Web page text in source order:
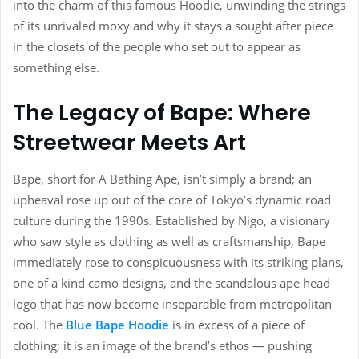
into the charm of this famous Hoodie, unwinding the strings
of its unrivaled moxy and why it stays a sought after piece
in the closets of the people who set out to appear as
something else.
The Legacy of Bape: Where
Streetwear Meets Art
Bape, short for A Bathing Ape, isn’t simply a brand; an
upheaval rose up out of the core of Tokyo’s dynamic road
culture during the 1990s. Established by Nigo, a visionary
who saw style as clothing as well as craftsmanship, Bape
immediately rose to conspicuousness with its striking plans,
one of a kind camo designs, and the scandalous ape head
logo that has now become inseparable from metropolitan
cool. The Blue Bape Hoodie is in excess of a piece of
clothing; it is an image of the brand’s ethos — pushing